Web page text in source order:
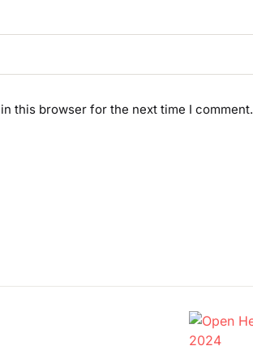
this browser for the next time I comment.